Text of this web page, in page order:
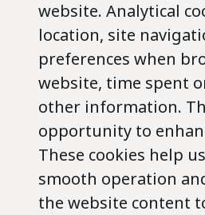
website. Analytical
location, site
preferences when
website, time spent
other information.
opportunity to
These cookies help
smooth operation
the website content